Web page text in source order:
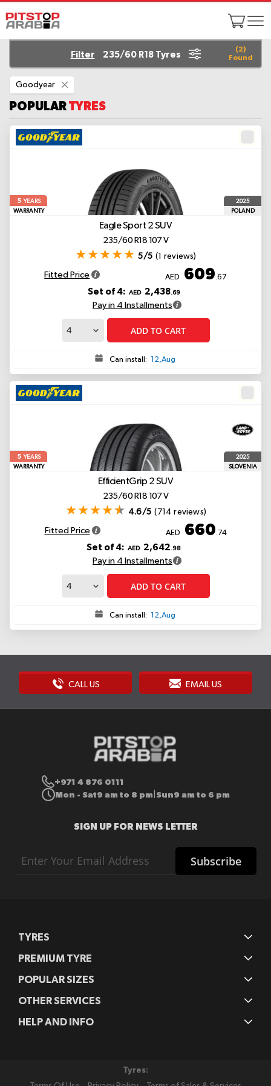
(2)
Found
Filter 235/60 R18 Tyres
Goodyear
This
Item
POPULARTYRES
5YEARS
WARRANTY
2025
POLAND
Eagle Sport 2 SUV
235/60 R18 107 V
5/5 (1 reviews)
Fitted Price AED 609.67
Set of 4: AED 2,438.69
Pay in 4 Installments
ADD TO CART
Can install: 12,Aug
5YEARS
WARRANTY
2025
SLOVENIA
EfficientGrip 2 SUV
235/60 R18 107 V
4.6/5 (714 reviews)
Fitted Price AED 660.74
Set of 4: AED 2,642.98
Pay in 4 Installments
ADD TO CART
Can install: 12,Aug
CALL US EMAIL US
+971 4 876 0111
Mon - Sat9 am to 8 pm Sun9 am to 6 pm
SIGN UP FOR NEWS LETTER
Up
Subscribe
TYRES
PREMIUM TYRE
POPULAR SIZES
OTHER SERVICES
HELP AND INFO
Tyres: